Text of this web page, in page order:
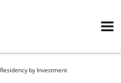
Residency by Investment